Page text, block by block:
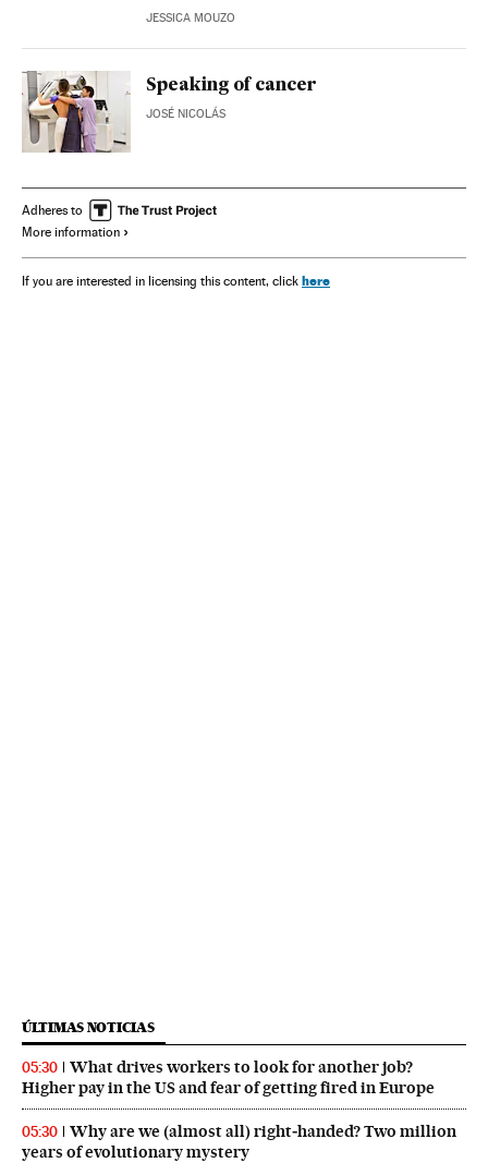
JESSICA MOUZO
Speaking of cancer
JOSÉ NICOLÁS
Adheres to
More information
If you are interested in licensing this content, click here
ÚLTIMAS NOTICIAS
05:30
What drives workers to look for another job?
Higher pay in the US and fear of getting fired in Europe
05:30
Why are we (almost all) right‑handed? Two million
years of evolutionary mystery